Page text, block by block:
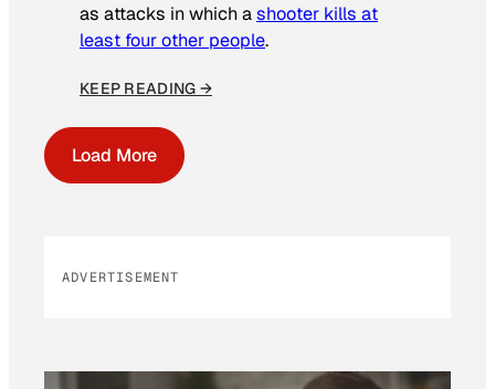
as attacks in which ashooter kills at
least four other people.
KEEP READING →
Load More
ADVERTISEMENT